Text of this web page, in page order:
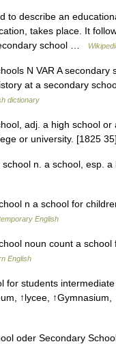
to describe an
takes place. It
school …
N VAR A secondary
at a secondary
dictionary
adj. a high school or
or university. [1825
n. a school, esp.
n a school for
English
noun count a school
English
for students
↑lycee,
oder Secondary